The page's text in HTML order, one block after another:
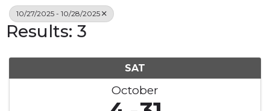
10/27/2025 - 10/28/2025
Results: 3
SAT
October